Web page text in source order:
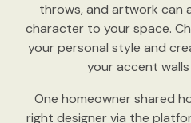
throws, and artwork can
character to your space.
your personal style and
your accent
One homeowner shared
right designer via the